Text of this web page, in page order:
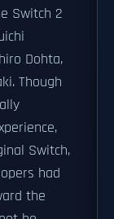
Switch 2
Dohta,
Though
Switch,
had
the